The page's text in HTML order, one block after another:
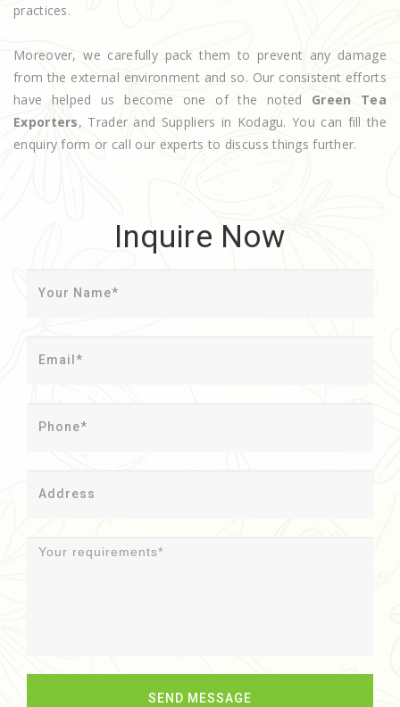
practices.
Moreover, we carefully pack them to prevent any damage
from the external environment and so. Our consistent efforts
have helped us become one of the noted Green Tea
Exporters, Trader and Suppliers in Kodagu. You can fill the
enquiry form or call our experts to discuss things further.
Inquire Now